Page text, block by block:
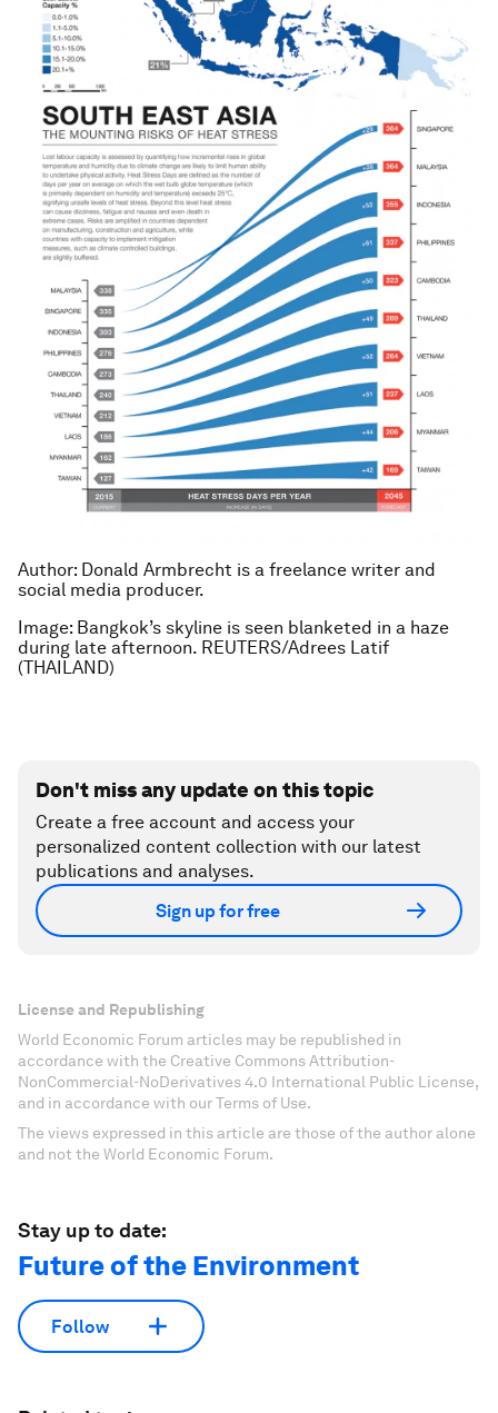
Author: Donald Armbrecht is a freelance writer and
social media producer.
Image: Bangkok’s skyline is seen blanketed in a haze
during late afternoon. REUTERS/Adrees Latif
(THAILAND)
Don't miss any update on this topic
Create a free account and access your
personalized content collection with our latest
publications and analyses.
Sign up for free
License and Republishing
World Economic Forum articles may be republished in
accordance with the Creative Commons Attribution-
NonCommercial-NoDerivatives 4.0 International Public License,
and in accordance with our Terms of Use.
The views expressed in this article are those of the author alone
and not the World Economic Forum.
Stay up to date:
Future of the Environment
Follow